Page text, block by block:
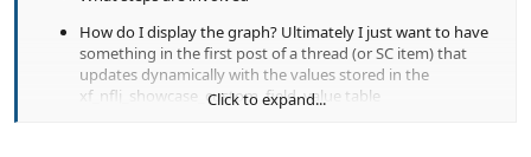
How do I display the graph? Ultimately I just want to have
something in the first post of a thread (or SC item) that
updates dynamically with the values stored in the
xf_nflj_showcase_custom_field_value table
Click to expand...